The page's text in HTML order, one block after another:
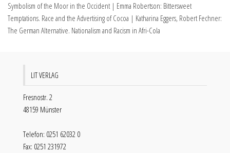
Symbolism of the Moor in the Occident | Emma Robertson: Bittersweet
Temptations. Race and the Advertising of Cocoa | Katharina Eggers, Robert Fechner:
The German Alternative. Nationalism and Racism in Afri-Cola
LIT VERLAG
Fresnostr. 2
48159 Münster
Telefon: 0251 62032 0
Fax: 0251 231972